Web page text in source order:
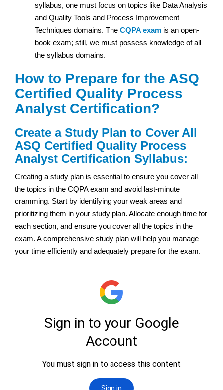
syllabus, one must focus on topics like Data Analysis
and Quality Tools and Process Improvement
Techniques domains. The CQPA exam is an open-
book exam; still, we must possess knowledge of all
the syllabus domains.
How to Prepare for the ASQ
Certified Quality Process
Analyst Certification?
Create a Study Plan to Cover All
ASQ Certified Quality Process
Analyst Certification Syllabus:
Creating a study plan is essential to ensure you cover all
the topics in the CQPA exam and avoid last-minute
cramming. Start by identifying your weak areas and
prioritizing them in your study plan. Allocate enough time for
each section, and ensure you cover all the topics in the
exam. A comprehensive study plan will help you manage
your time efficiently and adequately prepare for the exam.